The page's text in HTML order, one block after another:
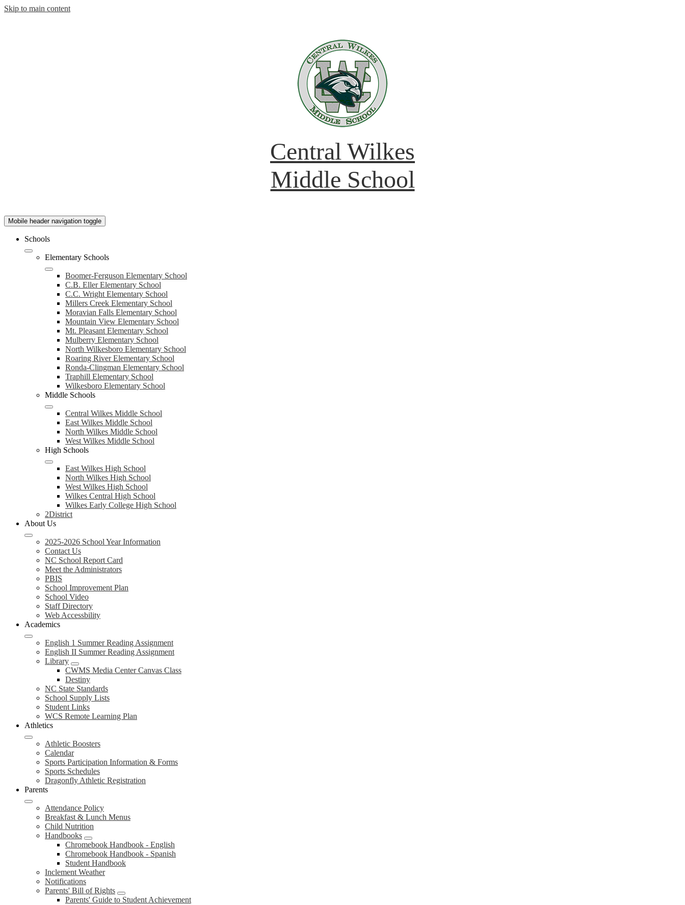
Skip to main content
Central Wilkes
Middle School
Mobile header navigation toggle
Schools
Elementary Schools
Boomer-Ferguson Elementary School
C.B. Eller Elementary School
C.C. Wright Elementary School
Millers Creek Elementary School
Moravian Falls Elementary School
Mountain View Elementary School
Mt. Pleasant Elementary School
Mulberry Elementary School
North Wilkesboro Elementary School
Roaring River Elementary School
Ronda-Clingman Elementary School
Traphill Elementary School
Wilkesboro Elementary School
Middle Schools
Central Wilkes Middle School
East Wilkes Middle School
North Wilkes Middle School
West Wilkes Middle School
High Schools
East Wilkes High School
North Wilkes High School
West Wilkes High School
Wilkes Central High School
Wilkes Early College High School
2District
About Us
2025-2026 School Year Information
Contact Us
NC School Report Card
Meet the Administrators
PBIS
School Improvement Plan
School Video
Staff Directory
Web Accessbility
Academics
English 1 Summer Reading Assignment
English II Summer Reading Assignment
Library
CWMS Media Center Canvas Class
Destiny
NC State Standards
School Supply Lists
Student Links
WCS Remote Learning Plan
Athletics
Athletic Boosters
Calendar
Sports Participation Information & Forms
Sports Schedules
Dragonfly Athletic Registration
Parents
Attendance Policy
Breakfast & Lunch Menus
Child Nutrition
Handbooks
Chromebook Handbook - English
Chromebook Handbook - Spanish
Student Handbook
Inclement Weather
Notifications
Parents' Bill of Rights
Parents' Guide to Student Achievement